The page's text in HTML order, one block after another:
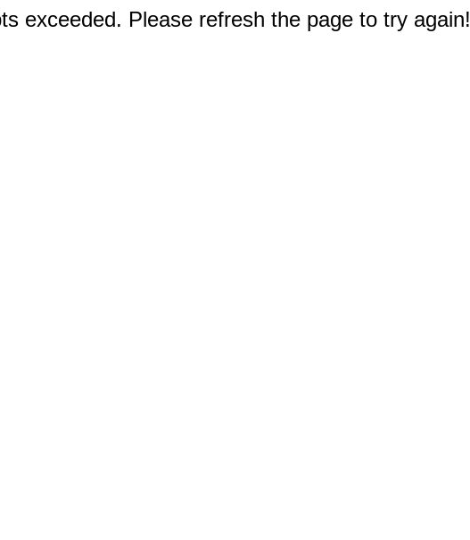
exceeded. Please refresh the page to try again!